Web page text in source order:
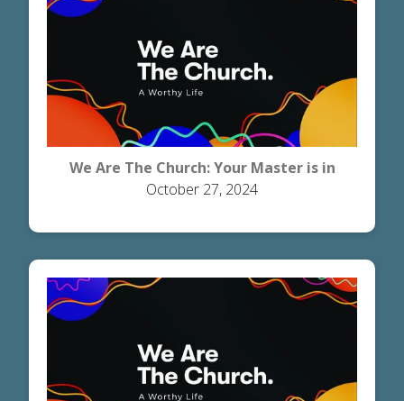
We Are The Church: Your Master is in
Heaven
October 27, 2024